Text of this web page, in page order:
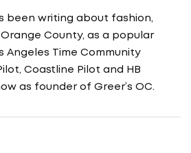
been writing about fashion,
County, as a popular
Angeles Time Community
Coastline Pilot and HB
as founder of Greer’s OC.